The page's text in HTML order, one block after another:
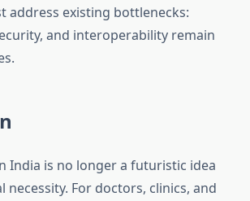
address existing bottlenecks:
and interoperability remain
India is no longer a futuristic idea
necessity. For doctors, clinics, and